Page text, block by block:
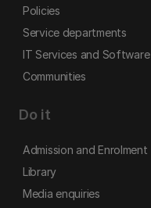
Policies
Service departments
IT Services and Software
Communities
Do it
Admission and Enrolment
Library
Media enquiries